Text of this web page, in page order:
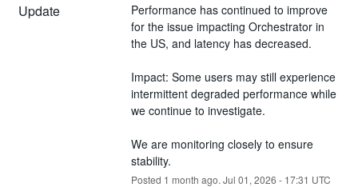
Update
Performance has continued to improve
for the issue impacting Orchestrator in
the US, and latency has decreased.
Impact: Some users may still experience
intermittent degraded performance while
we continue to investigate.
We are monitoring closely to ensure
stability.
Posted 1 month ago. Jul 01, 2026 - 17:31 UTC